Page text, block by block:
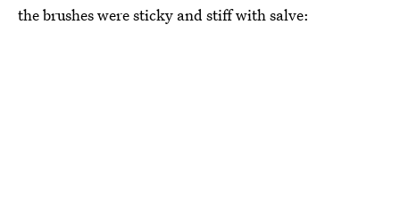
the brushes were sticky and stiff with salve: